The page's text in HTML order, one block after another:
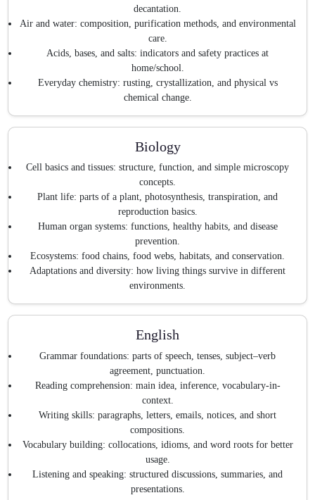
decantation.
Air and water: composition, purification methods, and environmental
care.
Acids, bases, and salts: indicators and safety practices at
home/school.
Everyday chemistry: rusting, crystallization, and physical vs
chemical change.
Biology
Cell basics and tissues: structure, function, and simple microscopy
concepts.
Plant life: parts of a plant, photosynthesis, transpiration, and
reproduction basics.
Human organ systems: functions, healthy habits, and disease
prevention.
Ecosystems: food chains, food webs, habitats, and conservation.
Adaptations and diversity: how living things survive in different
environments.
English
Grammar foundations: parts of speech, tenses, subject–verb
agreement, punctuation.
Reading comprehension: main idea, inference, vocabulary-in-
context.
Writing skills: paragraphs, letters, emails, notices, and short
compositions.
Vocabulary building: collocations, idioms, and word roots for better
usage.
Listening and speaking: structured discussions, summaries, and
presentations.